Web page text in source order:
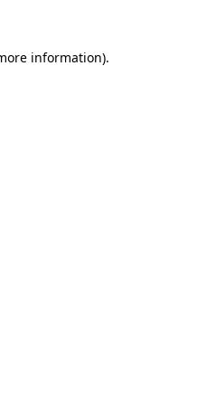
information).